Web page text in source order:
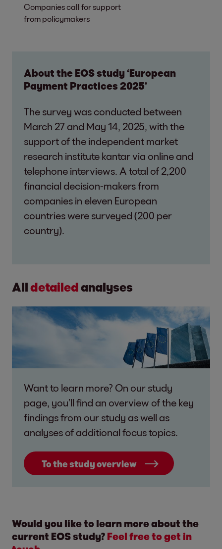
Companies call for support
from policymakers
About the EOS study ‘European
Payment Practices 2025’
The survey was conducted between
March 27 and May 14, 2025, with the
support of the independent market
research institute kantar via online and
telephone interviews. A total of 2,200
financial decision-makers from
companies in eleven European
countries were surveyed (200 per
country).
Alldetailedanalyses
Want to learn more? On our study
page, you’ll find an overview of the key
findings from our study as well as
analyses of additional focus topics.
To the study overview
Would you like to learn more about the
current EOS study? Feel free to get in